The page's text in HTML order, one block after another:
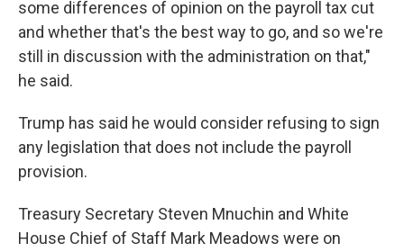
some differences of opinion on the payroll tax cut
and whether that's the best way to go, and so we're
still in discussion with the administration on that,"
he said.
Trump has said he would consider refusing to sign
any legislation that does not include the payroll
provision.
Treasury Secretary Steven Mnuchin and White
House Chief of Staff Mark Meadows were on